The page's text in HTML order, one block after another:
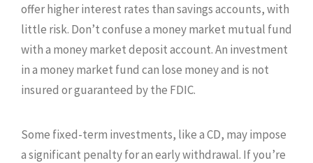
offer higher interest rates than savings accounts, with
little risk. Don’t confuse a money market mutual fund
with a money market deposit account. An investment
in a money market fund can lose money and is not
insured or guaranteed by the FDIC.
Some fixed-term investments, like a CD, may impose
a significant penalty for an early withdrawal. If you’re